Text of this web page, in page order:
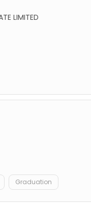
LIMITED
Graduation